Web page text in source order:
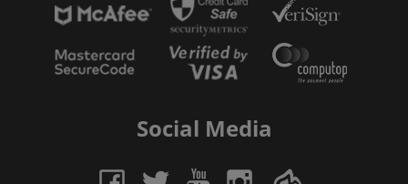
Social Media